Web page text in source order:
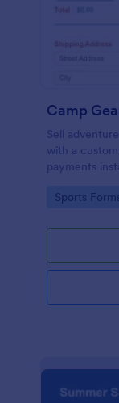
Camp
Sell
with a
payments
Go to
Sports